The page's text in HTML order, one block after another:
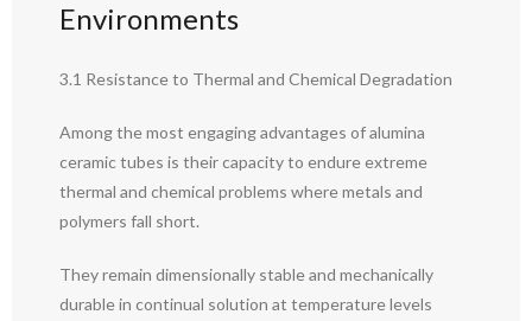
Environments
3.1 Resistance to Thermal and Chemical Degradation
Among the most engaging advantages of alumina
ceramic tubes is their capacity to endure extreme
thermal and chemical problems where metals and
polymers fall short.
They remain dimensionally stable and mechanically
durable in continual solution at temperature levels